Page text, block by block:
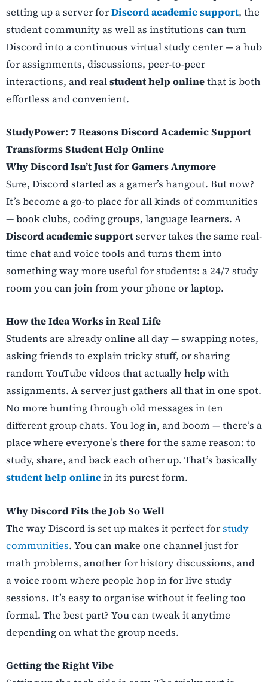
setting up a server forDiscord academic support, the
student community as well as institutions can turn
Discord into a continuous virtual study center — a hub
for assignments, discussions, peer-to-peer
interactions, and realstudent help onlinethat is both
effortless and convenient.
StudyPower: 7 Reasons Discord Academic Support
Transforms Student Help Online
Why Discord Isn’t Just for Gamers Anymore
Sure, Discord started as a gamer’s hangout. But now?
It’s become a go-to place for all kinds of communities
— book clubs, coding groups, language learners. A
Discord academic supportserver takes the same real-
time chat and voice tools and turns them into
something way more useful for students: a 24/7 study
room you can join from your phone or laptop.
How the Idea Works in Real Life
Students are already online all day — swapping notes,
asking friends to explain tricky stuff, or sharing
random YouTube videos that actually help with
assignments. A server just gathers all that in one spot.
No more hunting through old messages in ten
different group chats. You log in, and boom — there’s a
place where everyone’s there for the same reason: to
study, share, and back each other up. That’s basically
student help onlinein its purest form.
Why Discord Fits the Job So Well
The way Discord is set up makes it perfect forstudy
communities. You can make one channel just for
math problems, another for history discussions, and
a voice room where people hop in for live study
sessions. It’s easy to organise without it feeling too
formal. The best part? You can tweak it anytime
depending on what the group needs.
Getting the Right Vibe